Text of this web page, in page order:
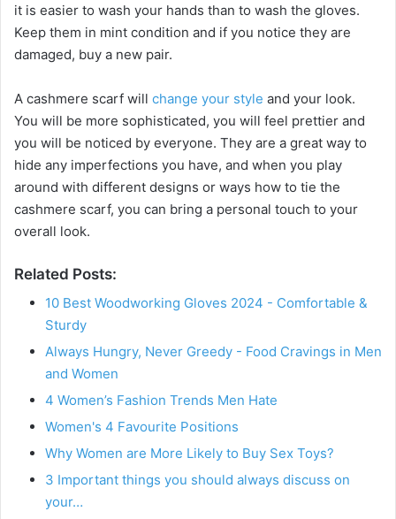
it is easier to wash your hands than to wash the gloves.
Keep them in mint condition and if you notice they are
damaged, buy a new pair.
A cashmere scarf will change your style and your look.
You will be more sophisticated, you will feel prettier and
you will be noticed by everyone. They are a great way to
hide any imperfections you have, and when you play
around with different designs or ways how to tie the
cashmere scarf, you can bring a personal touch to your
overall look.
Related Posts:
10 Best Woodworking Gloves 2024 - Comfortable &
Sturdy
Always Hungry, Never Greedy - Food Cravings in Men
and Women
4 Women’s Fashion Trends Men Hate
Women's 4 Favourite Positions
Why Women are More Likely to Buy Sex Toys?
3 Important things you should always discuss on
your…